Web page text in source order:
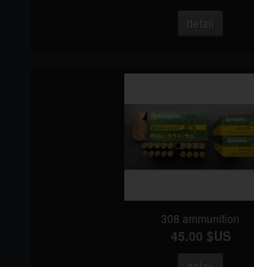
detail
308 ammunition
45.00 $US